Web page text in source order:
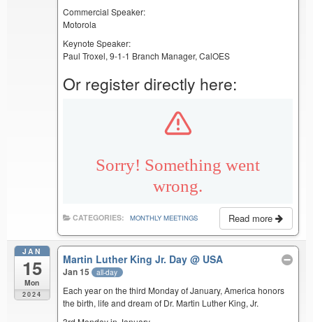
Commercial Speaker:
Motorola
Keynote Speaker:
Paul Troxel, 9-1-1 Branch Manager, CalOES
Or register directly here:
Read more
CATEGORIES: MONTHLY MEETINGS
JAN
15
Mon
2024
Martin Luther King Jr. Day@ USA
Jan 15 all-day
Each year on the third Monday of January, America honors
the birth, life and dream of Dr. Martin Luther King, Jr.